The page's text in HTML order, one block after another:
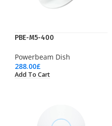
PBE-M5-400
Powerbeam Dish
288.00£
Add To Cart